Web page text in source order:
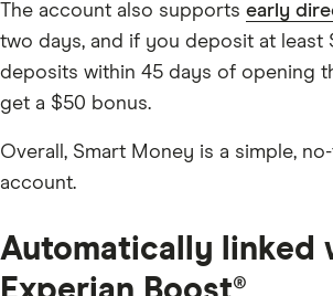
The account also supports early
two days, and if you deposit at least
deposits within 45 days of opening
get a $50 bonus.
Overall, Smart Money is a simple,
account.
Automatically linked